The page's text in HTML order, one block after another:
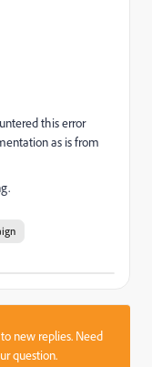
this error
as is from
new replies. Need
question.